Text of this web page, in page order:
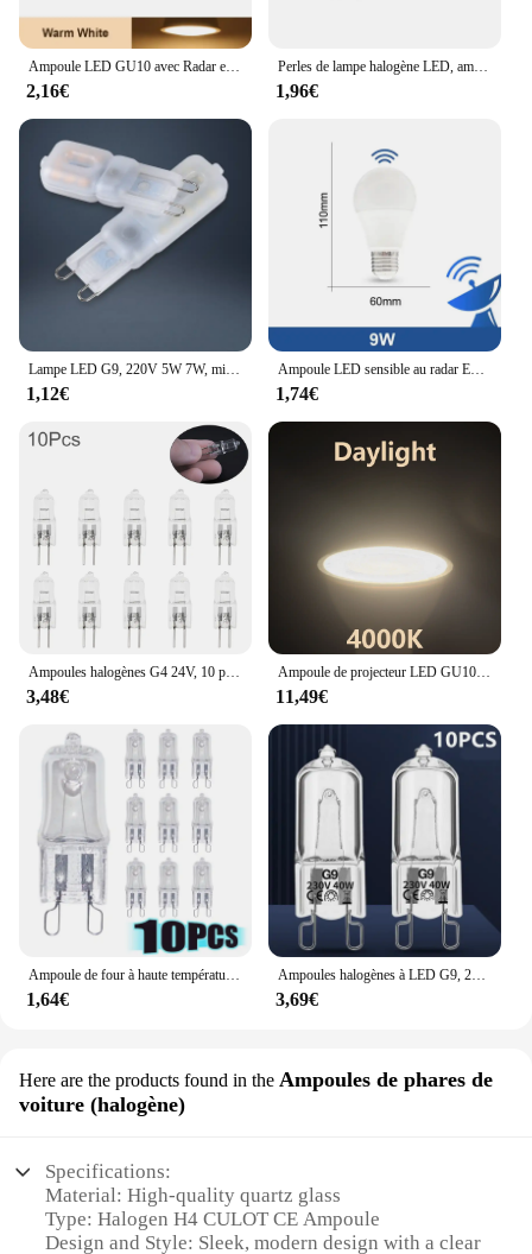
Ampoule LED GU10 avec Radar et Capteur de Mouvement PIR, 3/6/9/12W, AC220V, T-shirts d'Massage dans la Nuit, pour Plafonnier
2,16€
Perles de lampe halogène LED, ampoule d'éclairage intérieur, haute température, G9, perles insérées, cristal, 40W, 220-230V, 2 pièces, 10 pièces
1,96€
Lampe LED G9, 220V 5W 7W, mini ampoule, lai70., transparente, angle de faisceau 360, remplace l'halogène G4, 1 pièce, uno, livraison gratuite
1,12€
Ampoule LED sensible au radar E26, 189-265V, économie d'énergie, détection intelligente, lumière à capteur de mouvement 9W
1,74€
Ampoules halogènes G4 24V, 10 pièces/lot, lampes à Capsule longue durée, blanc chaud, clair
3,48€
Ampoule de projecteur LED GU10 GU5.3, lampe à 38 degrés 220V, Spot MR16 3W 5W 6W 7W, 1-10 pièces
11,49€
Ampoule de four à haute température, lampe vapeur, G9, 25W, 28W, 40W, 60W, 10 pièces
1,64€
Ampoules halogènes à LED G9, 220V, 20W, 25W, 40W, 60W, cuillère à soupe, perles insérées, lampe en cristal, ampoule halogène 2 #, 10 pièces
3,69€
Here are the products found in the Ampoules de phares de
voiture (halogène)
Specifications:
Material: High-quality quartz glass
Type: Halogen H4 CULOT CE Ampoule
Design and Style: Sleek, modern design with a clear